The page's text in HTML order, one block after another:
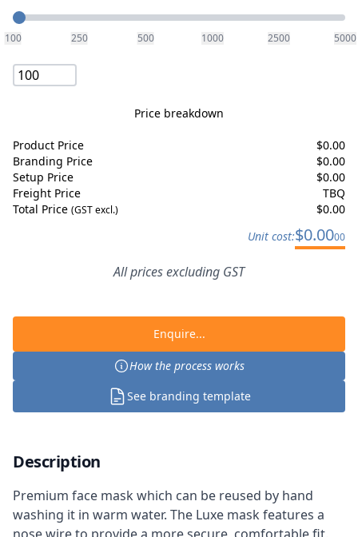
Quantity
100 250 500 1000 2500 5000
Price breakdown
Product Price $0.00
Branding Price
$0.00
Setup Price
$0.00
Freight Price
TBQ
Total Price (GST excl.) $0.00
Unit cost:$0.0000
All prices excluding GST
Enquire...
How the process works
See branding template
Description
Premium face mask which can be reused by hand
washing it in warm water. The Luxe mask features a